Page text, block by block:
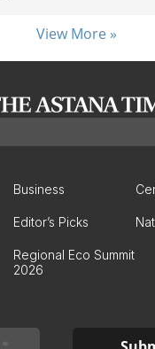
View More »
Business
Editor’s Picks
Regional Eco Summit
2026